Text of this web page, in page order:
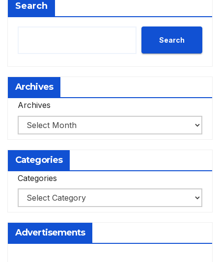
Search
Search
Archives
Archives
Categories
Categories
Advertisements